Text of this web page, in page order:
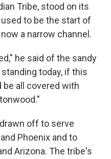
Tribe, stood on its
to be the start of
a narrow channel.
he said of the sandy
today, if this
be all covered with
off to serve
Phoenix and to
Arizona. The tribe's